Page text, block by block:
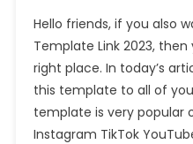
5/5
Anh
Link
2023
Hello friends, if you also
Template Link 2023,
right place. In today’s
this template to all of
template is very popular
Instagram TikTok